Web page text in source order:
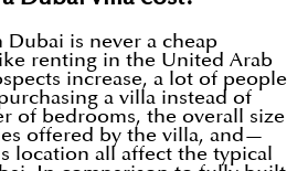
Dubai is never a cheap
renting in the United Arab
increase, a lot of people
a villa instead of
of bedrooms, the overall size
offered by the villa, and—
location all affect the typical